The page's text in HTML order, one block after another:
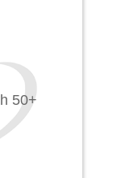
50+